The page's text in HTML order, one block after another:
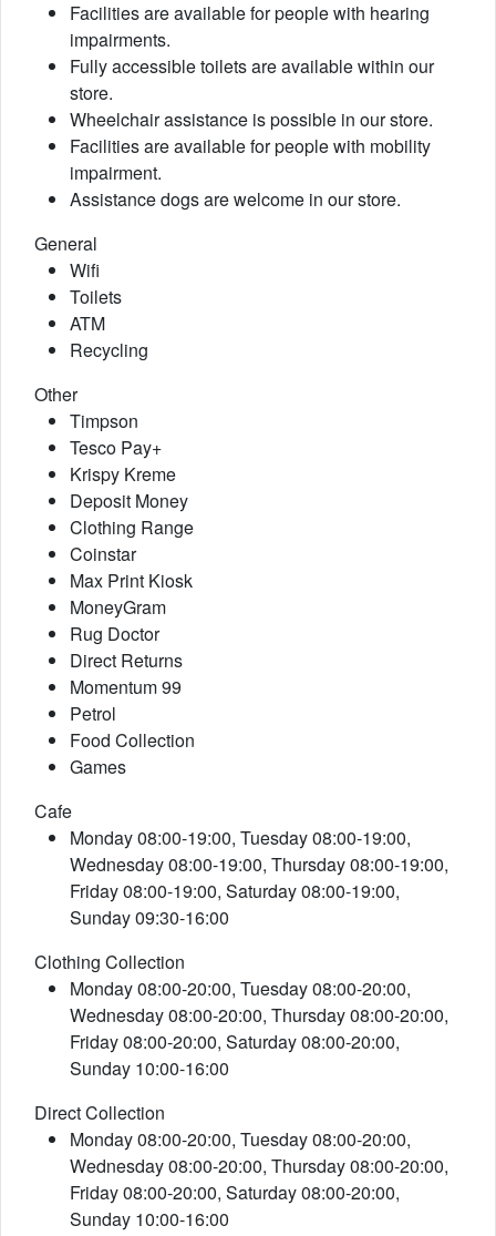
Facilities are available for people with hearing
impairments.
Fully accessible toilets are available within our
store.
Wheelchair assistance is possible in our store.
Facilities are available for people with mobility
impairment.
Assistance dogs are welcome in our store.
General
Wifi
Toilets
ATM
Recycling
Other
Timpson
Tesco Pay+
Krispy Kreme
Deposit Money
Clothing Range
Coinstar
Max Print Kiosk
MoneyGram
Rug Doctor
Direct Returns
Momentum 99
Petrol
Food Collection
Games
Cafe
Monday 08:00-19:00, Tuesday 08:00-19:00,
Wednesday 08:00-19:00, Thursday 08:00-19:00,
Friday 08:00-19:00, Saturday 08:00-19:00,
Sunday 09:30-16:00
Clothing Collection
Monday 08:00-20:00, Tuesday 08:00-20:00,
Wednesday 08:00-20:00, Thursday 08:00-20:00,
Friday 08:00-20:00, Saturday 08:00-20:00,
Sunday 10:00-16:00
Direct Collection
Monday 08:00-20:00, Tuesday 08:00-20:00,
Wednesday 08:00-20:00, Thursday 08:00-20:00,
Friday 08:00-20:00, Saturday 08:00-20:00,
Sunday 10:00-16:00